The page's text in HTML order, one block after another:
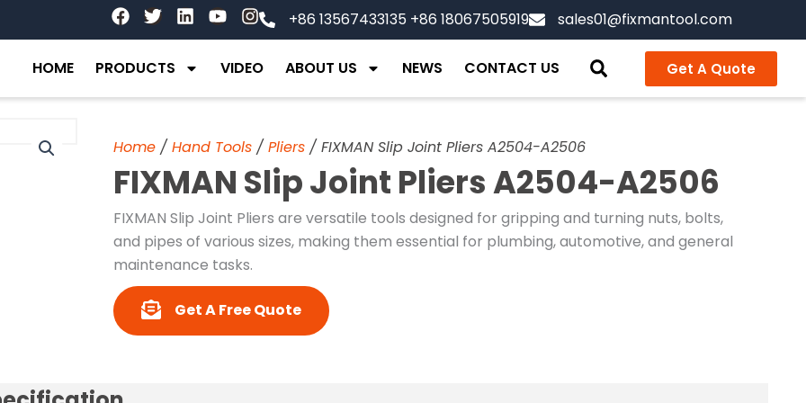
F
a
e
o
k
T
w
t
e
L
i
k
d
n
Y
o
t
b
I
n
t
g
a
m
+86 13567433135 +86 18067505919 sales01@fixmantool.com
HOME PRODUCTS VIDEO ABOUT US NEWS CONTACT US Get A Quote
Home / Hand Tools / Pliers / FIXMAN Slip Joint Pliers A2504-A2506
FIXMAN Slip Joint Pliers A2504-A2506
FIXMAN Slip Joint Pliers are versatile tools designed for gripping and turning nuts, bolts,
and pipes of various sizes, making them essential for plumbing, automotive, and general
maintenance tasks.
Get A Free Quote